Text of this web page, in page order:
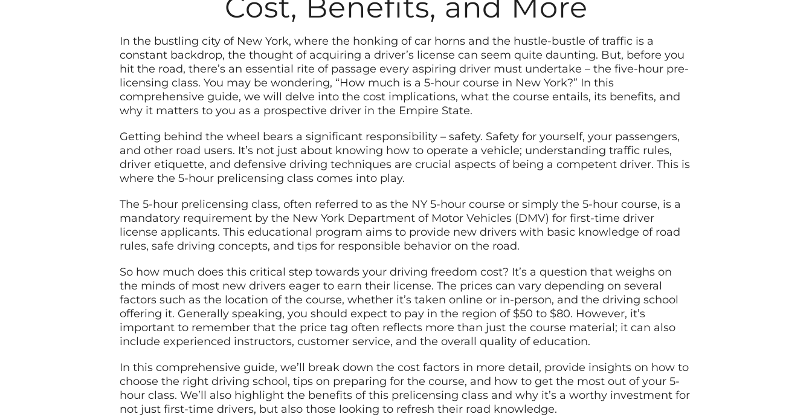
Cost, Benefits, and More
In the bustling city of New York, where the honking of car horns and the hustle-bustle of traffic is a
constant backdrop, the thought of acquiring a driver’s license can seem quite daunting. But, before you
hit the road, there’s an essential rite of passage every aspiring driver must undertake – the five-hour pre-
licensing class. You may be wondering, “How much is a 5-hour course in New York?” In this
comprehensive guide, we will delve into the cost implications, what the course entails, its benefits, and
why it matters to you as a prospective driver in the Empire State.
Getting behind the wheel bears a significant responsibility – safety. Safety for yourself, your passengers,
and other road users. It’s not just about knowing how to operate a vehicle; understanding traffic rules,
driver etiquette, and defensive driving techniques are crucial aspects of being a competent driver. This is
where the 5-hour prelicensing class comes into play.
The 5-hour prelicensing class, often referred to as the NY 5-hour course or simply the 5-hour course, is a
mandatory requirement by the New York Department of Motor Vehicles (DMV) for first-time driver
license applicants. This educational program aims to provide new drivers with basic knowledge of road
rules, safe driving concepts, and tips for responsible behavior on the road.
So how much does this critical step towards your driving freedom cost? It’s a question that weighs on
the minds of most new drivers eager to earn their license. The prices can vary depending on several
factors such as the location of the course, whether it’s taken online or in-person, and the driving school
offering it. Generally speaking, you should expect to pay in the region of $50 to $80. However, it’s
important to remember that the price tag often reflects more than just the course material; it can also
include experienced instructors, customer service, and the overall quality of education.
In this comprehensive guide, we’ll break down the cost factors in more detail, provide insights on how to
choose the right driving school, tips on preparing for the course, and how to get the most out of your 5-
hour class. We’ll also highlight the benefits of this prelicensing class and why it’s a worthy investment for
not just first-time drivers, but also those looking to refresh their road knowledge.